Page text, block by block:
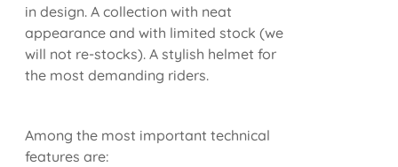
in design. A collection with neat
appearance and with limited stock (we
will not re-stocks). A stylish helmet for
the most demanding riders.
Among the most important technical
features are: